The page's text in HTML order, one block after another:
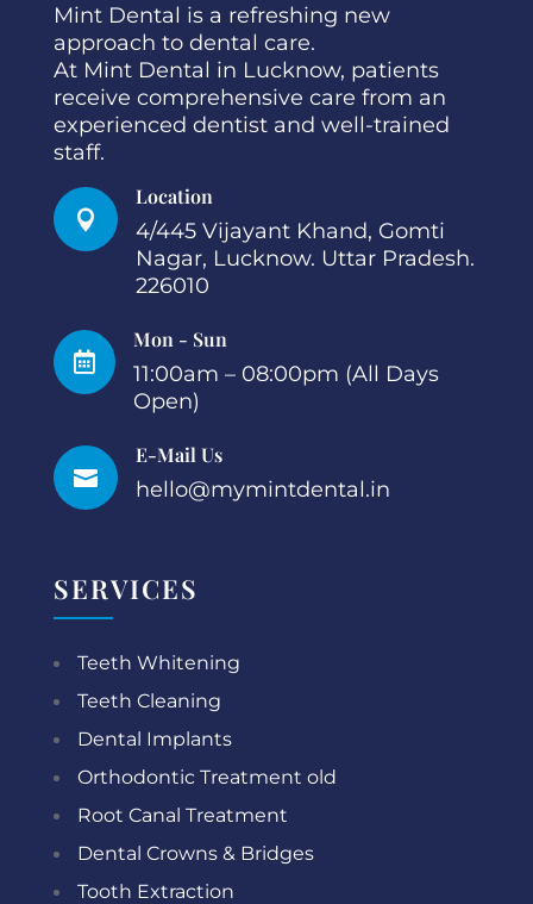
Mint Dental is a refreshing new
approach to dental care.
At Mint Dental in Lucknow, patients
receive comprehensive care from an
experienced dentist and well-trained
staff.

Location
4/445 Vijayant Khand, Gomti
Nagar, Lucknow. Uttar Pradesh.
226010

Mon - Sun
11:00am – 08:00pm (All Days
Open)

E-Mail Us
hello@mymintdental.in
SERVICES
Teeth Whitening
Teeth Cleaning
Dental Implants
Orthodontic Treatment old
Root Canal Treatment
Dental Crowns & Bridges
Tooth Extraction